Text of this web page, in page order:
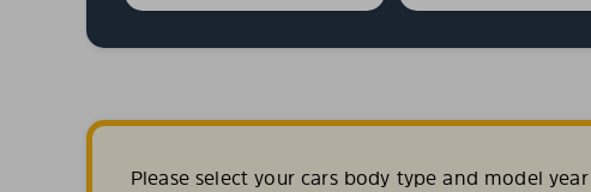
Please select your cars body type and model